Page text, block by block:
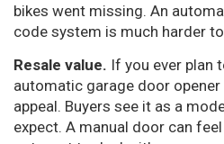
bikes went missing. An
code system is much harder
Resale value. If you ever plan
automatic garage door
appeal. Buyers see it as a
expect. A manual door can